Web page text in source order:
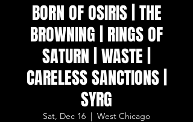
BORN OF OSIRIS | THE
BROWNING | RINGS OF
SATURN | WASTE |
CARELESS SANCTIONS |
SYRG
Sat, Dec 16
  |
West Chicago